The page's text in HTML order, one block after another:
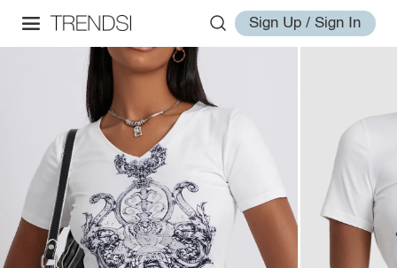
Sign Up / Sign In